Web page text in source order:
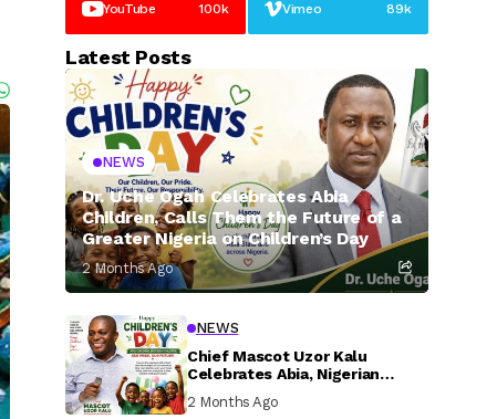
YouTube 100k Vimeo 89k
Latest Posts
NEWS
Dr. Uche Ogah Celebrates Abia
Children, Calls Them the Future of a
Greater Nigeria on Children’s Day
2 Months Ago
NEWS
Chief Mascot Uzor Kalu
Celebrates Abia, Nigerian
Investment In Their Welfare
2 Months Ago